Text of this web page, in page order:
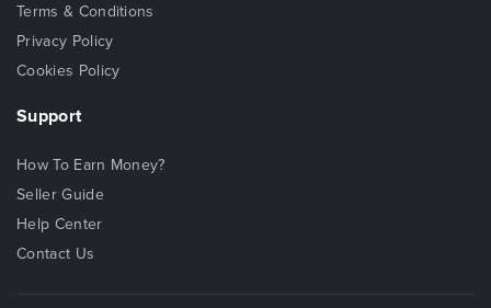
Terms & Conditions
Privacy Policy
Cookies Policy
Support
How To Earn Money?
Seller Guide
Help Center
Contact Us